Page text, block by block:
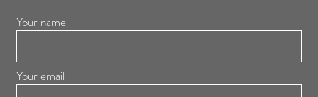
Your name
Your email